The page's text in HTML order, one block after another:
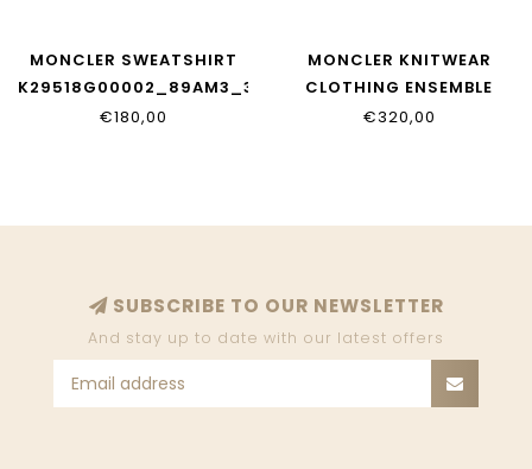
MONCLER SWEATSHIRT
K29518G00002_89AM3_34
€180,00
MONCLER KNITWEAR
CLOTHING ENSEMBLE
€320,00
SUBSCRIBE TO OUR NEWSLETTER
And stay up to date with our latest offers